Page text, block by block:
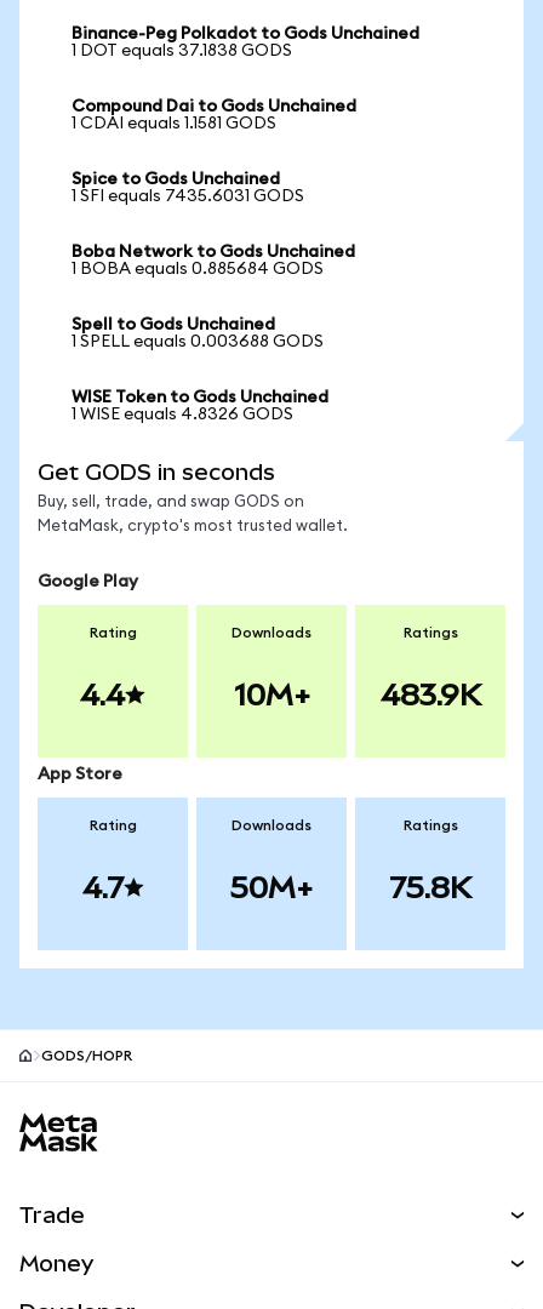
Binance-Peg Polkadot to Gods Unchained
1 DOT equals 37.1838 GODS
Compound Dai to Gods Unchained
1 CDAI equals 1.1581 GODS
Spice to Gods Unchained
1 SFI equals 7435.6031 GODS
Boba Network to Gods Unchained
1 BOBA equals 0.885684 GODS
Spell to Gods Unchained
1 SPELL equals 0.003688 GODS
WISE Token to Gods Unchained
1 WISE equals 4.8326 GODS
Get GODS in seconds
Buy, sell, trade, and swap GODS on
MetaMask, crypto's most trusted wallet.
Google Play
Rating
4.4
Downloads
10M+
Ratings
483.9K
App Store
Rating
4.7
Downloads
50M+
Ratings
75.8K
GODS/HOPR
Trade
Money